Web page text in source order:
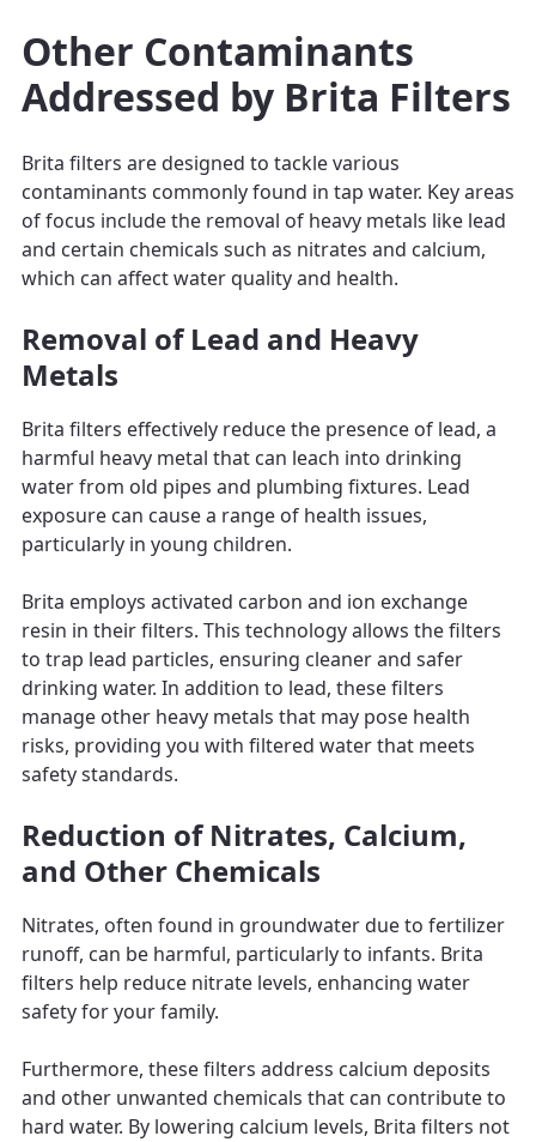
Other Contaminants
Addressed by Brita Filters
Brita filters are designed to tackle various
contaminants commonly found in tap water. Key areas
of focus include the removal of heavy metals like lead
and certain chemicals such as nitrates and calcium,
which can affect water quality and health.
Removal of Lead and Heavy
Metals
Brita filters effectively reduce the presence of lead, a
harmful heavy metal that can leach into drinking
water from old pipes and plumbing fixtures. Lead
exposure can cause a range of health issues,
particularly in young children.
Brita employs activated carbon and ion exchange
resin in their filters. This technology allows the filters
to trap lead particles, ensuring cleaner and safer
drinking water. In addition to lead, these filters
manage other heavy metals that may pose health
risks, providing you with filtered water that meets
safety standards.
Reduction of Nitrates, Calcium,
and Other Chemicals
Nitrates, often found in groundwater due to fertilizer
runoff, can be harmful, particularly to infants. Brita
filters help reduce nitrate levels, enhancing water
safety for your family.
Furthermore, these filters address calcium deposits
and other unwanted chemicals that can contribute to
hard water. By lowering calcium levels, Brita filters not